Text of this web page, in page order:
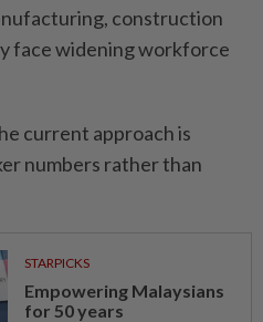
construction
face widening workforce
current approach is
numbers rather than
STARPICKS
Empowering Malaysians
for 50 years